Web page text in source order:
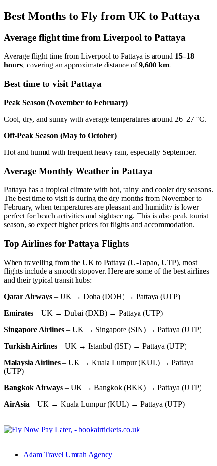
Best Months to Fly from UK to Pattaya
Average flight time from Liverpool to Pattaya
Average flight time from Liverpool to Pattaya is around 15–18
hours, covering an approximate distance of9,600 km.
Best time to visit Pattaya
Peak Season (November to February)
Cool, dry, and sunny with average temperatures around 26–27 °C.
Off-Peak Season (May to October)
Hot and humid with frequent heavy rain, especially September.
Average Monthly Weather in Pattaya
Pattaya has a tropical climate with hot, rainy, and cooler dry seasons.
The best time to visit is during the dry months from November to
February, when temperatures are pleasant and humidity is lower—
perfect for beach activities and sightseeing. This is also peak tourist
season, so expect higher prices for flights and accommodation.
Top Airlines for Pattaya Flights
When travelling from the UK to Pattaya (U-Tapao, UTP), most
flights include a smooth stopover. Here are some of the best airlines
and their typical transit hubs:
Qatar Airways – UK → Doha (DOH) → Pattaya (UTP)
Emirates – UK → Dubai (DXB) → Pattaya (UTP)
Singapore Airlines – UK → Singapore (SIN) → Pattaya (UTP)
Turkish Airlines – UK → Istanbul (IST) → Pattaya (UTP)
Malaysia Airlines – UK → Kuala Lumpur (KUL) → Pattaya
(UTP)
Bangkok Airways – UK → Bangkok (BKK) → Pattaya (UTP)
AirAsia – UK → Kuala Lumpur (KUL) → Pattaya (UTP)
Adam Travel Umrah Agency